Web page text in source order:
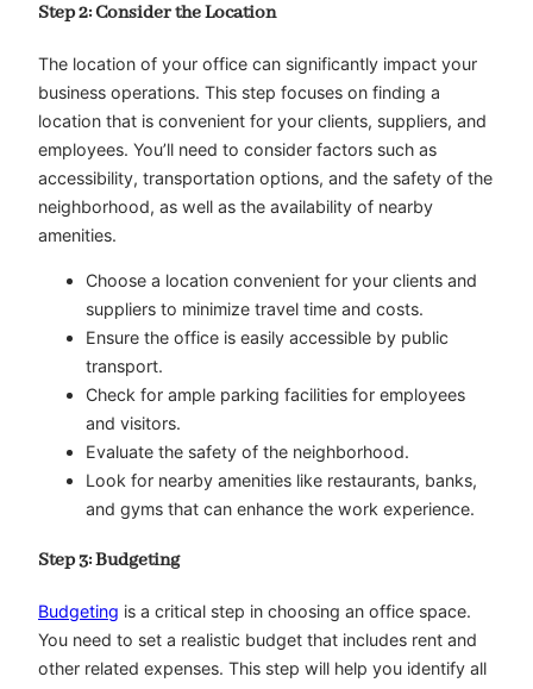
Step 2: Consider the Location
The location of your office can significantly impact your
business operations. This step focuses on finding a
location that is convenient for your clients, suppliers, and
employees. You’ll need to consider factors such as
accessibility, transportation options, and the safety of the
neighborhood, as well as the availability of nearby
amenities.
Choose a location convenient for your clients and
suppliers to minimize travel time and costs.
Ensure the office is easily accessible by public
transport.
Check for ample parking facilities for employees
and visitors.
Evaluate the safety of the neighborhood.
Look for nearby amenities like restaurants, banks,
and gyms that can enhance the work experience.
Step 3: Budgeting
Budgeting is a critical step in choosing an office space.
You need to set a realistic budget that includes rent and
other related expenses. This step will help you identify all